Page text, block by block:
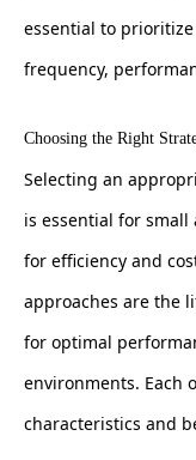
essential to
frequency,
Choosing the Right
Selecting an
is essential for small
for efficiency and
approaches are the
for optimal
environments. Each
characteristics and